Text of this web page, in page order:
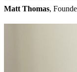
Matt Thomas,